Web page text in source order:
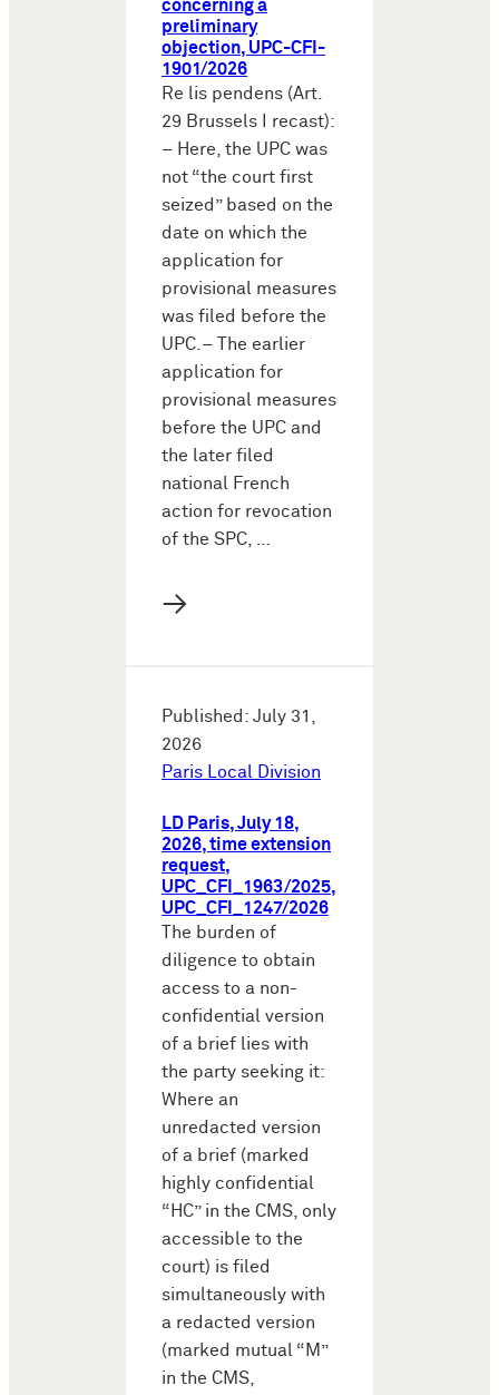
concerning a
preliminary
objection, UPC-CFI-
1901/2026
Re lis pendens (Art.
29 Brussels I recast):
– Here, the UPC was
not “the court first
seized” based on the
date on which the
application for
provisional measures
was filed before the
UPC.– The earlier
application for
provisional measures
before the UPC and
the later filed
national French
action for revocation
of the SPC, …
→
Published: July 31,
2026
Paris Local Division
LD Paris, July 18,
2026, time extension
request,
UPC_CFI_1963/2025,
UPC_CFI_1247/2026
The burden of
diligence to obtain
access to a non-
confidential version
of a brief lies with
the party seeking it:
Where an
unredacted version
of a brief (marked
highly confidential
“HC” in the CMS, only
accessible to the
court) is filed
simultaneously with
a redacted version
(marked mutual “M”
in the CMS,